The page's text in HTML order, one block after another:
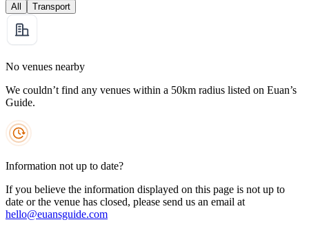
All Transport
No venues nearby
We couldn’t find any venues within a 50km radius listed on Euan’s
Guide.
Information not up to date?
If you believe the information displayed on this page is not up to
date or the venue has closed, please send us an email at
hello@euansguide.com